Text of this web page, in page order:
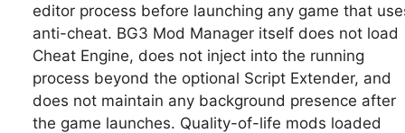
editor process before launching any game that
anti-cheat. BG3 Mod Manager itself does not load
Cheat Engine, does not inject into the running
process beyond the optional Script Extender, and
does not maintain any background presence after
the game launches. Quality-of-life mods loaded